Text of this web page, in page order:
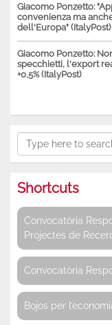
Giacomo Ponzetto:
convenienza ma
dell'Europa" (ItalyPost)
Giacomo Ponzetto:
specchietti, l'export
+0,5% (ItalyPost)
Shortcuts
Convocatòria
Projectes de
Convocatòria
Bojos per